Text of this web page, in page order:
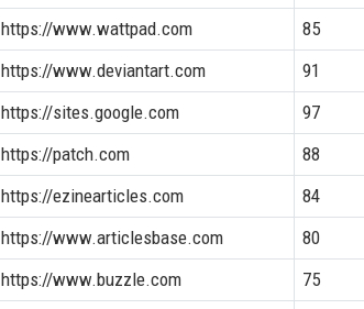
https://www.wattpad.com
85
https://www.deviantart.com
91
https://sites.google.com
97
https://patch.com
88
https://ezinearticles.com
84
https://www.articlesbase.com
80
https://www.buzzle.com
75